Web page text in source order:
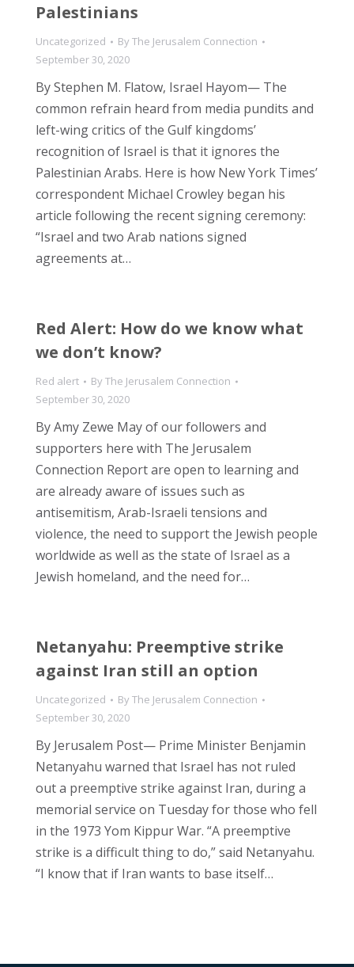
Palestinians
Uncategorized ByThe Jerusalem Connection
September 30, 2020
By Stephen M. Flatow, Israel Hayom— The
common refrain heard from media pundits and
left-wing critics of the Gulf kingdoms’
recognition of Israel is that it ignores the
Palestinian Arabs. Here is how New York Times’
correspondent Michael Crowley began his
article following the recent signing ceremony:
“Israel and two Arab nations signed
agreements at…
Red Alert: How do we know what
we don’t know?
Red alert ByThe Jerusalem Connection
September 30, 2020
By Amy Zewe May of our followers and
supporters here with The Jerusalem
Connection Report are open to learning and
are already aware of issues such as
antisemitism, Arab-Israeli tensions and
violence, the need to support the Jewish people
worldwide as well as the state of Israel as a
Jewish homeland, and the need for…
Netanyahu: Preemptive strike
against Iran still an option
Uncategorized ByThe Jerusalem Connection
September 30, 2020
By Jerusalem Post— Prime Minister Benjamin
Netanyahu warned that Israel has not ruled
out a preemptive strike against Iran, during a
memorial service on Tuesday for those who fell
in the 1973 Yom Kippur War. “A preemptive
strike is a difficult thing to do,” said Netanyahu.
“I know that if Iran wants to base itself…